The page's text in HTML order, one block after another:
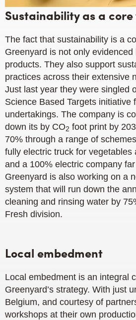
Sustainability as a
The fact that sustainability is a
Greenyard is not only evidenced
products. They also support
practices across their extensive
Just last year they were singled
Science Based Targets initiative
undertakings. The company is
down its by CO2 foot print by
70% through a range of
fully electric truck for vegetables
and a 100% electric company
Greenyard is also working on a
system that will run down the
cleaning and rinsing water by
Fresh division.
Local embedment
Local embedment is an integral
Greenyard’s strategy. With just
Belgium, and courtesy of
workshops at their own